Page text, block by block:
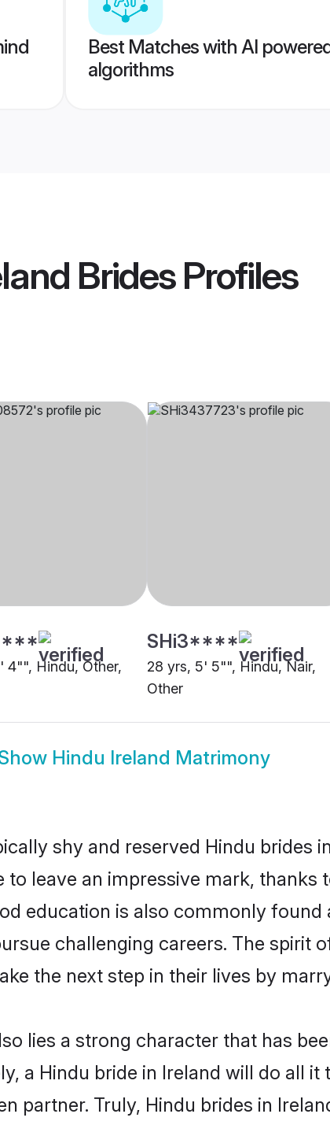
Best Matches with AI
algorithms
BridesProfiles
4"", Hindu, Other,
SHi3****
28 yrs, 5' 5"", Hindu, Nair,
Other
Hindu Ireland Matrimony
shy and reserved Hindu brides
leave an impressive mark,
education is also commonly
challenging careers. The spirit
the next step in their lives by
lies a strong character that has
a Hindu bride in Ireland will do all
partner. Truly, Hindu brides in